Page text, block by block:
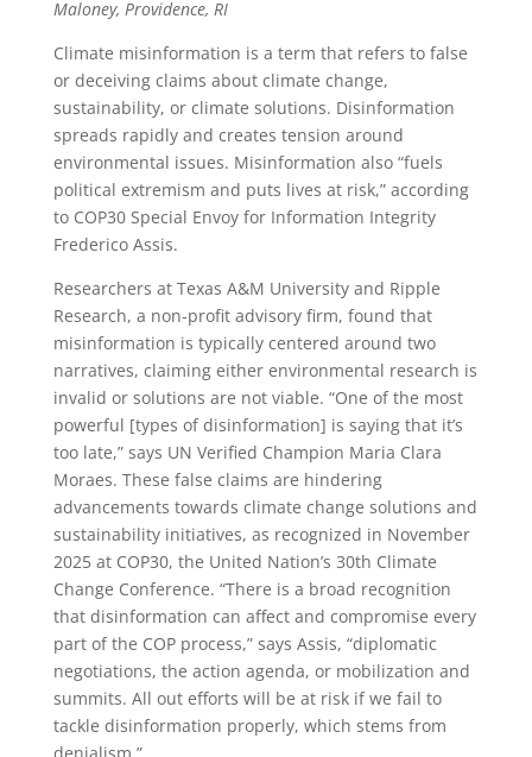
Maloney, Providence, RI
Climate misinformation is a term that refers to false
or deceiving claims about climate change,
sustainability, or climate solutions. Disinformation
spreads rapidly and creates tension around
environmental issues. Misinformation also “fuels
political extremism and puts lives at risk,” according
to COP30 Special Envoy for Information Integrity
Frederico Assis.
Researchers at Texas A&M University and Ripple
Research, a non-profit advisory firm, found that
misinformation is typically centered around two
narratives, claiming either environmental research is
invalid or solutions are not viable. “One of the most
powerful [types of disinformation] is saying that it’s
too late,” says UN Verified Champion Maria Clara
Moraes. These false claims are hindering
advancements towards climate change solutions and
sustainability initiatives, as recognized in November
2025 at COP30, the United Nation’s 30th Climate
Change Conference. “There is a broad recognition
that disinformation can affect and compromise every
part of the COP process,” says Assis, “diplomatic
negotiations, the action agenda, or mobilization and
summits. All out efforts will be at risk if we fail to
tackle disinformation properly, which stems from